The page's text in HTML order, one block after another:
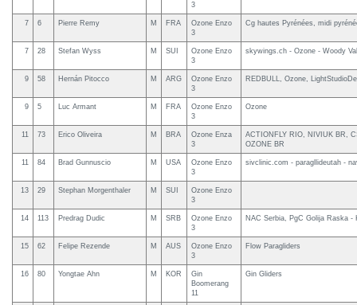
3
7 6 Pierre Remy M FRA
Ozone Enzo
3
Cg hautes Pyrénées, midi
7 28 Stefan Wyss M SUI
Ozone Enzo
3
skywings.ch - Ozone - Woody
9 58 Hernán Pitocco M ARG
Ozone Enzo
3
REDBULL, Ozone,
9 5 Luc Armant M FRA
Ozone Enzo
3
Ozone
11 73 Erico Oliveira M BRA
Ozone Enza
3
ACTIONFLY RIO, NIVIUK BR,
OZONE BR
11 84 Brad Gunnuscio M USA
Ozone Enzo
3
sivclinic.com - paragllideutah -
13 29 Stephan Morgenthaler M SUI
Ozone Enzo
3
14 113 Predrag Dudic M SRB
Ozone Enzo
3
NAC Serbia, PgC Golija Raska -
15 62 Felipe Rezende M AUS
Ozone Enzo
3
Flow Paragliders
16 80 Yongtae Ahn M KOR
Gin
Boomerang
11
Gin Gliders